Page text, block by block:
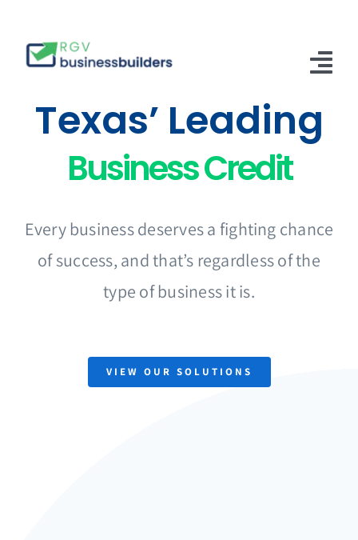
content
Home
Solutions
Texas’ Leading
Business Credit
Every business deserves a fighting chance
of success, and that’s regardless of the
type of business it is.
VIEW OUR SOLUTIONS